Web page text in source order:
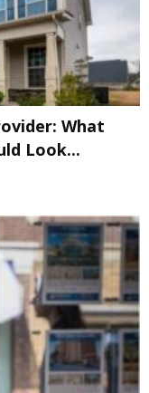
What
Look...